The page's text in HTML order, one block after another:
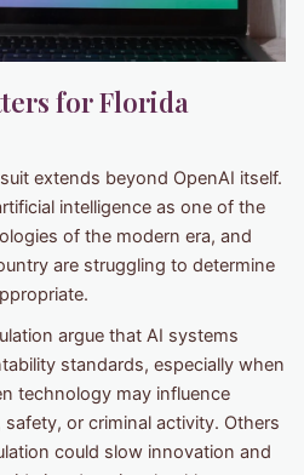
for Florida
extends beyond OpenAI itself.
intelligence as one of the
of the modern era, and
are struggling to determine
argue that AI systems
standards, especially when
technology may influence
or criminal activity. Others
could slow innovation and